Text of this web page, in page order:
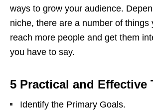
ways to grow your audience.
niche, there are a number of things
reach more people and get them
you have to say.
5 Practical and Effective
Identify the Primary Goals.